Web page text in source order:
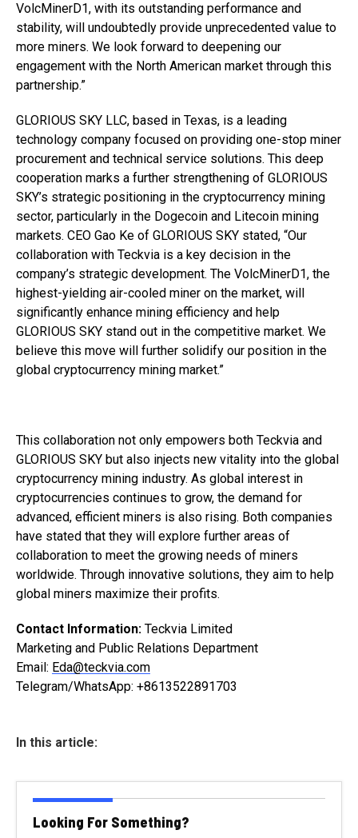
VolcMinerD1, with its outstanding performance and
stability, will undoubtedly provide unprecedented value to
more miners. We look forward to deepening our
engagement with the North American market through this
partnership.”
GLORIOUS SKY LLC, based in Texas, is a leading
technology company focused on providing one-stop miner
procurement and technical service solutions. This deep
cooperation marks a further strengthening of GLORIOUS
SKY’s strategic positioning in the cryptocurrency mining
sector, particularly in the Dogecoin and Litecoin mining
markets. CEO Gao Ke of GLORIOUS SKY stated, “Our
collaboration with Teckvia is a key decision in the
company’s strategic development. The VolcMinerD1, the
highest-yielding air-cooled miner on the market, will
significantly enhance mining efficiency and help
GLORIOUS SKY stand out in the competitive market. We
believe this move will further solidify our position in the
global cryptocurrency mining market.”
This collaboration not only empowers both Teckvia and
GLORIOUS SKY but also injects new vitality into the global
cryptocurrency mining industry. As global interest in
cryptocurrencies continues to grow, the demand for
advanced, efficient miners is also rising. Both companies
have stated that they will explore further areas of
collaboration to meet the growing needs of miners
worldwide. Through innovative solutions, they aim to help
global miners maximize their profits.
Contact Information: Teckvia Limited
Marketing and Public Relations Department
Email: Eda@teckvia.com
Telegram/WhatsApp: +8613522891703
In this article:
Looking For Something?